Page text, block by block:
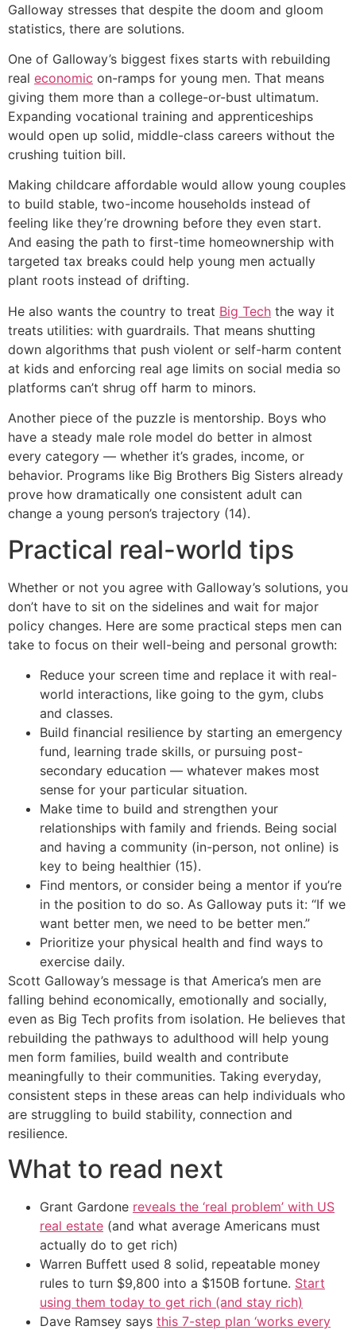
Galloway stresses that despite the doom and gloom
statistics, there are solutions.
One of Galloway’s biggest fixes starts with rebuilding
real economic on-ramps for young men. That means
giving them more than a college-or-bust ultimatum.
Expanding vocational training and apprenticeships
would open up solid, middle-class careers without the
crushing tuition bill.
Making childcare affordable would allow young couples
to build stable, two-income households instead of
feeling like they’re drowning before they even start.
And easing the path to first-time homeownership with
targeted tax breaks could help young men actually
plant roots instead of drifting.
He also wants the country to treat Big Tech the way it
treats utilities: with guardrails. That means shutting
down algorithms that push violent or self-harm content
at kids and enforcing real age limits on social media so
platforms can’t shrug off harm to minors.
Another piece of the puzzle is mentorship. Boys who
have a steady male role model do better in almost
every category — whether it’s grades, income, or
behavior. Programs like Big Brothers Big Sisters already
prove how dramatically one consistent adult can
change a young person’s trajectory (14).
Practical real-world tips
Whether or not you agree with Galloway’s solutions, you
don’t have to sit on the sidelines and wait for major
policy changes. Here are some practical steps men can
take to focus on their well-being and personal growth:
Reduce your screen time and replace it with real-
world interactions, like going to the gym, clubs
and classes.
Build financial resilience by starting an emergency
fund, learning trade skills, or pursuing post-
secondary education — whatever makes most
sense for your particular situation.
Make time to build and strengthen your
relationships with family and friends. Being social
and having a community (in-person, not online) is
key to being healthier (15).
Find mentors, or consider being a mentor if you’re
in the position to do so. As Galloway puts it: “If we
want better men, we need to be better men.”
Prioritize your physical health and find ways to
exercise daily.
Scott Galloway’s message is that America’s men are
falling behind economically, emotionally and socially,
even as Big Tech profits from isolation. He believes that
rebuilding the pathways to adulthood will help young
men form families, build wealth and contribute
meaningfully to their communities. Taking everyday,
consistent steps in these areas can help individuals who
are struggling to build stability, connection and
resilience.
What to read next
Grant Gardone reveals the ‘real problem’ with US
real estate (and what average Americans must
actually do to get rich)
Warren Buffett used 8 solid, repeatable money
rules to turn $9,800 into a $150B fortune. Start
using them today to get rich (and stay rich)
Dave Ramsey says this 7-step plan ‘works every